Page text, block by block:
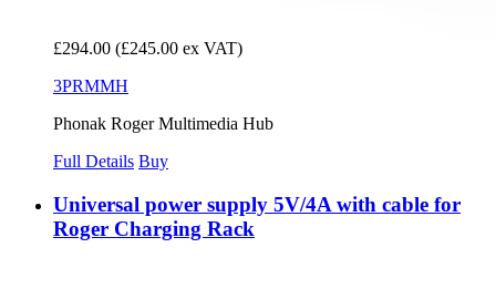
£294.00 (£245.00 ex VAT)
3PRMMH
Phonak Roger Multimedia Hub
Full Details Buy
Universal power supply 5V/4A with cable for
Roger Charging Rack